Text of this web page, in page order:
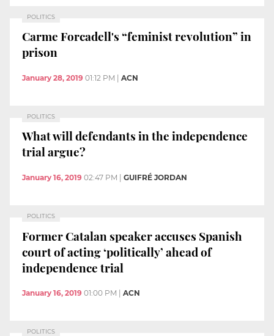
POLITICS
Carme Forcadell's “feminist revolution” in
prison
January 28, 2019 01:12 PM ACN
POLITICS
What will defendants in the independence
trial argue?
January 16, 2019 02:47 PM GUIFRÉ JORDAN
POLITICS
Former Catalan speaker accuses Spanish
court of acting ‘politically’ ahead of
independence trial
January 16, 2019 01:00 PM ACN
POLITICS